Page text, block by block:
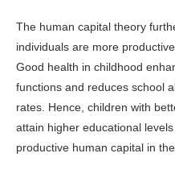
The human capital theory
individuals are more
Good health in childhood
functions and reduces school
rates. Hence, children with
attain higher educational
productive human capital in